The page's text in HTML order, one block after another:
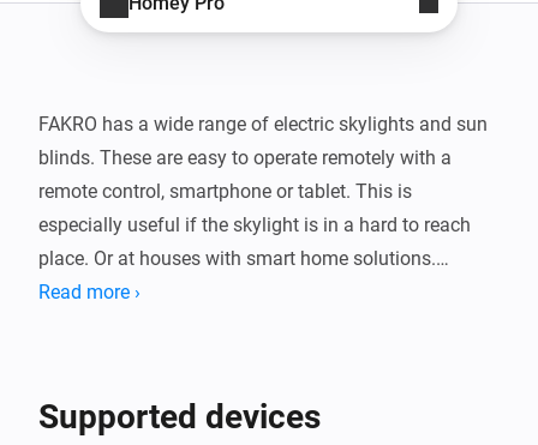
FAKRO has a wide range of electric skylights and sun
blinds. These are easy to operate remotely with a
remote control, smartphone or tablet. This is
especially useful if the skylight is in a hard to reach
place. Or at houses with smart home solutions.
In short, a solution for every home need. From simply
Read more ›
Supported devices